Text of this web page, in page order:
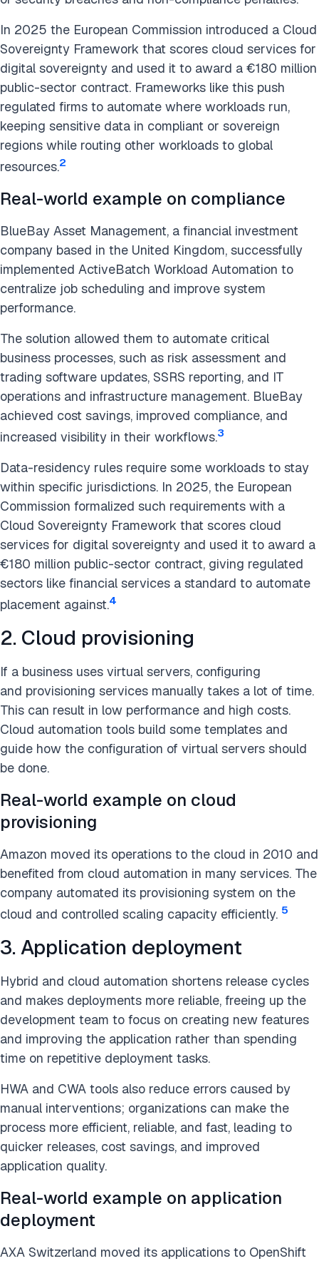
In 2025 the European Commission introduced a Cloud
Sovereignty Framework that scores cloud services for
digital sovereignty and used it to award a €180 million
public-sector contract. Frameworks like this push
regulated firms to automate where workloads run,
keeping sensitive data in compliant or sovereign
regions while routing other workloads to global
resources.2
Real-world example on compliance
BlueBay Asset Management, a financial investment
company based in the United Kingdom, successfully
implemented ActiveBatch Workload Automation to
centralize job scheduling and improve system
performance.
The solution allowed them to automate critical
business processes, such as risk assessment and
trading software updates, SSRS reporting, and IT
operations and infrastructure management. BlueBay
achieved cost savings, improved compliance, and
increased visibility in their workflows.3
Data-residency rules require some workloads to stay
within specific jurisdictions. In 2025, the European
Commission formalized such requirements with a
Cloud Sovereignty Framework that scores cloud
services for digital sovereignty and used it to award a
€180 million public-sector contract, giving regulated
sectors like financial services a standard to automate
placement against.4
2. Cloud provisioning
If a business uses virtual servers, configuring
and provisioning services manually takes a lot of time.
This can result in low performance and high costs.
Cloud automation tools build some templates and
guide how the configuration of virtual servers should
be done.
Real-world example on cloud
provisioning
Amazon moved its operations to the cloud in 2010 and
benefited from cloud automation in many services. The
company automated its provisioning system on the
cloud and controlled scaling capacity efficiently. 5
3. Application deployment
Hybrid and cloud automation shortens release cycles
and makes deployments more reliable, freeing up the
development team to focus on creating new features
and improving the application rather than spending
time on repetitive deployment tasks.
HWA and CWA tools also reduce errors caused by
manual interventions; organizations can make the
process more efficient, reliable, and fast, leading to
quicker releases, cost savings, and improved
application quality.
Real-world example on application
deployment
AXA Switzerland moved its applications to OpenShift